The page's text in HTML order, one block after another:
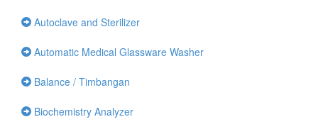
Autoclave and Sterilizer
Automatic Medical Glassware Washer
Balance / Timbangan
Biochemistry Analyzer